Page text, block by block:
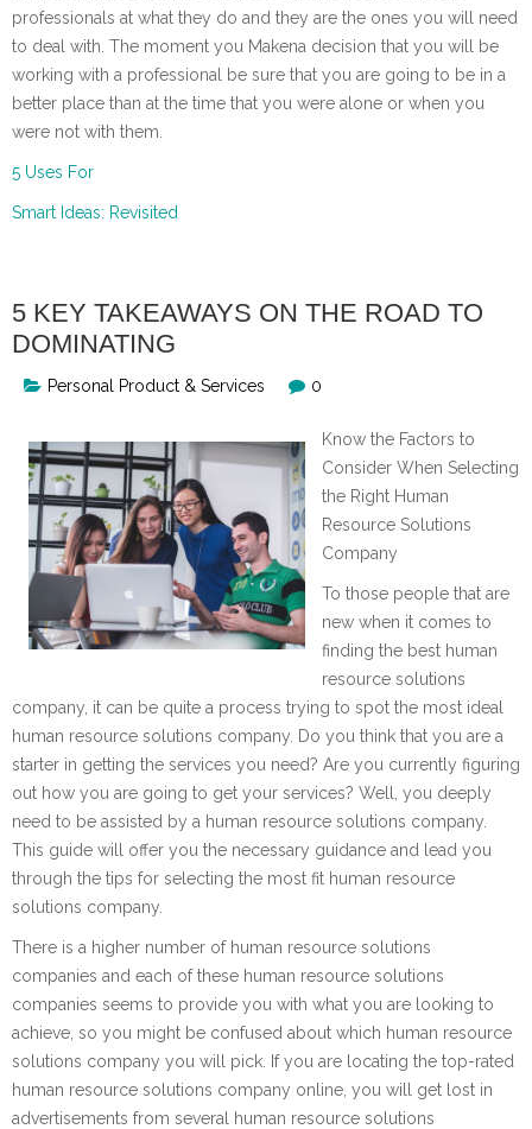
professionals at what they do and they are the ones you will need
to deal with. The moment you Makena decision that you will be
working with a professional be sure that you are going to be in a
better place than at the time that you were alone or when you
were not with them.
5 Uses For
Smart Ideas: Revisited
5 KEY TAKEAWAYS ON THE ROAD TO
DOMINATING
Personal Product & Services 0
Know the Factors to
Consider When Selecting
the Right Human
Resource Solutions
Company
To those people that are
new when it comes to
finding the best human
resource solutions
company, it can be quite a process trying to spot the most ideal
human resource solutions company. Do you think that you are a
starter in getting the services you need? Are you currently figuring
out how you are going to get your services? Well, you deeply
need to be assisted by a human resource solutions company.
This guide will offer you the necessary guidance and lead you
through the tips for selecting the most fit human resource
solutions company.
There is a higher number of human resource solutions
companies and each of these human resource solutions
companies seems to provide you with what you are looking to
achieve, so you might be confused about which human resource
solutions company you will pick. If you are locating the top-rated
human resource solutions company online, you will get lost in
advertisements from several human resource solutions